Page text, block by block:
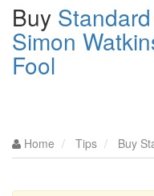
Buy
Simon
Fool
Home Tips Buy